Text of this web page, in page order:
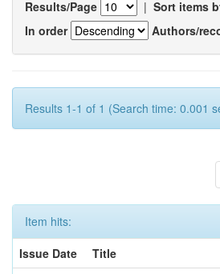
Results/Page | Sort items
In order
Authors/
Results 1-1 of 1 (Search time: 0.001
Item hits:
Issue Date
Title